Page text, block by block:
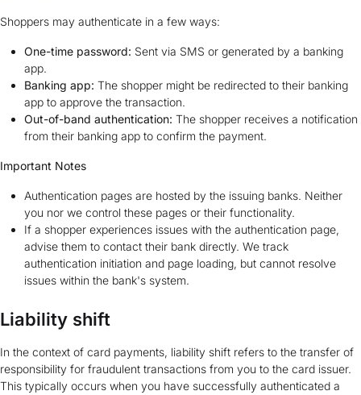
Shoppers may authenticate in a few ways:
One-time password: Sent via SMS or generated by a banking
app.
Banking app: The shopper might be redirected to their banking
app to approve the transaction.
Out-of-band authentication: The shopper receives a notification
from their banking app to confirm the payment.
Important Notes
Authentication pages are hosted by the issuing banks. Neither
you nor we control these pages or their functionality.
If a shopper experiences issues with the authentication page,
advise them to contact their bank directly. We track
authentication initiation and page loading, but cannot resolve
issues within the bank's system.
Liability shift
In the context of card payments, liability shift refers to the transfer of
responsibility for fraudulent transactions from you to the card issuer.
This typically occurs when you have successfully authenticated a